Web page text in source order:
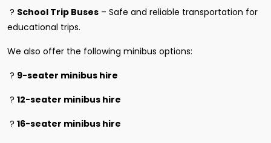
? School Trip Buses – Safe and reliable transportation for
educational trips.
We also offer the following minibus options:
? 9-seater minibus hire
? 12-seater minibus hire
? 16-seater minibus hire